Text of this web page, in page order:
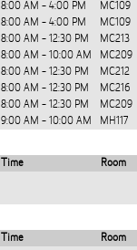
8:00 AM - 4:00 PM
MC109
8:00 AM - 4:00 PM
MC109
8:00 AM - 12:30 PM
MC213
8:00 AM - 10:00 AM
MC209
8:00 AM - 12:30 PM
MC212
8:00 AM - 12:30 PM
MC216
8:00 AM - 12:30 PM
MC209
9:00 AM - 10:00 AM MH117
Time
Room
Time
Room